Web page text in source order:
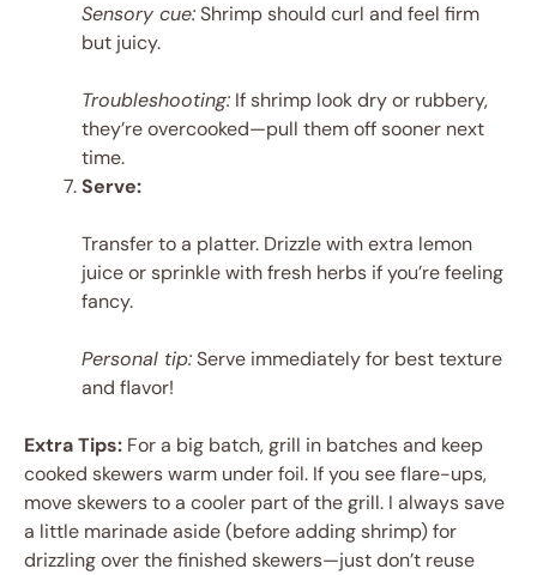
Sensory cue:Shrimp should curl and feel firm
but juicy.
Troubleshooting: If shrimp look dry or rubbery,
they’re overcooked—pull them off sooner next
time.
Serve:
Transfer to a platter. Drizzle with extra lemon
juice or sprinkle with fresh herbs if you’re feeling
fancy.
Personal tip:Serve immediately for best texture
and flavor!
Extra Tips: For a big batch, grill in batches and keep
cooked skewers warm under foil. If you see flare-ups,
move skewers to a cooler part of the grill. I always save
a little marinade aside (before adding shrimp) for
drizzling over the finished skewers—just don’t reuse